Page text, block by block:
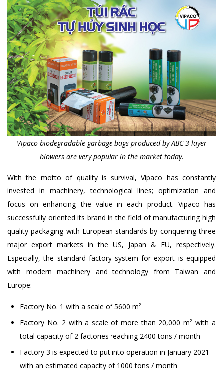
Vipaco biodegradable garbage bags produced by ABC 3-layer
blowers are very popular in the market today.
With the motto of quality is survival, Vipaco has constantly
invested in machinery, technological lines; optimization and
focus on enhancing the value in each product. Vipaco has
successfully oriented its brand in the field of manufacturing high
quality packaging with European standards by conquering three
major export markets in the US, Japan & EU, respectively.
Especially, the standard factory system for export is equipped
with modern machinery and technology from Taiwan and
Europe:
Factory No. 1 with a scale of 5600 m²
Factory No. 2 with a scale of more than 20,000 m² with a
total capacity of 2 factories reaching 2400 tons / month
Factory 3 is expected to put into operation in January 2021
with an estimated capacity of 1000 tons / month